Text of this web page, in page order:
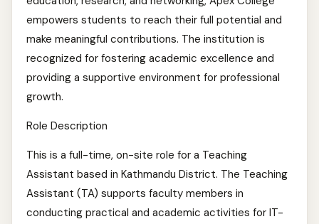
empowers students to reach their full potential and
make meaningful contributions. The institution is
recognized for fostering academic excellence and
providing a supportive environment for professional
growth.
Role Description
This is a full-time, on-site role for a Teaching
Assistant based in Kathmandu District. The Teaching
Assistant (TA) supports faculty members in
conducting practical and academic activities for IT-